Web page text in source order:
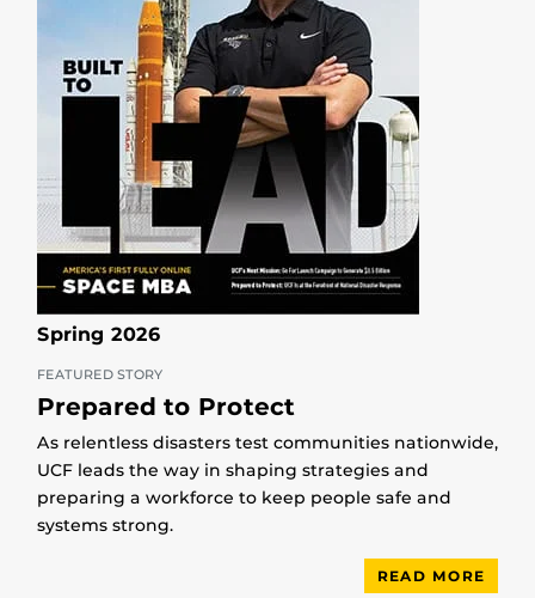
Spring 2026
FEATURED STORY
Prepared to Protect
As relentless disasters test communities nationwide,
UCF leads the way in shaping strategies and
preparing a workforce to keep people safe and
systems strong.
READ MORE